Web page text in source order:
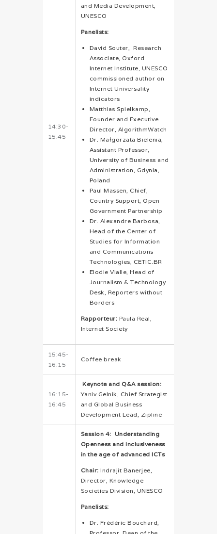
14:30-
15:45
and Media Development,
UNESCO
Panelists:
David Souter, Research
Associate, Oxford
Internet Institute, UNESCO
commissioned author on
Internet Universality
indicators
Matthias Spielkamp,
Founder and Executive
Director, AlgorithmWatch
Dr. Małgorzata Bielenia,
Assistant Professor,
University of Business and
Administration, Gdynia,
Poland
Paul Massen, Chief,
Country Support, Open
Government Partnership
Dr. Alexandre Barbosa,
Head of the Center of
Studies for Information
and Communications
Technologies, CETIC.BR
Elodie Vialle, Head of
Journalism & Technology
Desk, Reporters without
Borders
Rapporteur: Paula Real,
Internet Society
15:45-
16:15
Coffee break
16:15-
16:45
Keynote and Q&A session:
Yaniv Gelnik, Chief Strategist
and Global Business
Development Lead, Zipline
Session 4: Understanding
Openness and inclusiveness
in the age of advanced ICTs
Chair: Indrajit Banerjee,
Director, Knowledge
Societies Division, UNESCO
Panelists:
Dr. Frédéric Bouchard,